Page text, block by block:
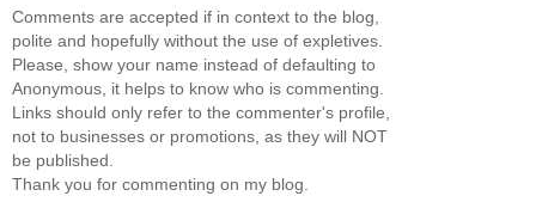
Comments are accepted if in context to the blog,
polite and hopefully without the use of expletives.
Please, show your name instead of defaulting to
Anonymous, it helps to know who is commenting.
Links should only refer to the commenter's profile,
not to businesses or promotions, as they will NOT
be published.
Thank you for commenting on my blog.